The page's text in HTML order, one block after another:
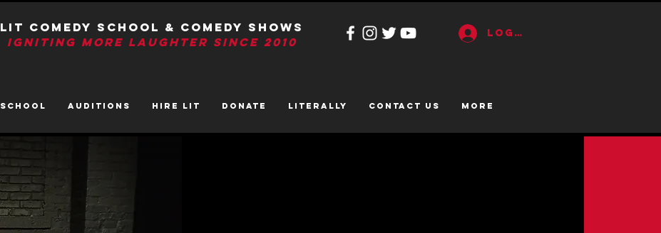
LIT Comedy School & Comedy Shows
IGNITIng More Laughter Since 2010
Log In
SCHOOL AUDITIONS HIRE LIT DONATE LITerally CONTACT US More